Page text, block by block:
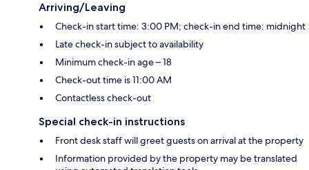
Arriving/Leaving
Check-in start time: 3:00 PM; check-in end time: midnight
Late check-in subject to availability
Minimum check-in age – 18
Check-out time is 11:00 AM
Contactless check-out
Special check-in instructions
Front desk staff will greet guests on arrival at the property
Information provided by the property may be translated